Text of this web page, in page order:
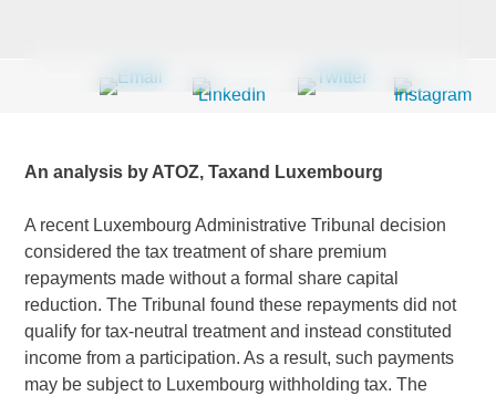
An analysis by ATOZ, Taxand Luxembourg
A recent Luxembourg Administrative Tribunal decision
considered the tax treatment of share premium
repayments made without a formal share capital
reduction. The Tribunal found these repayments did not
qualify for tax-neutral treatment and instead constituted
income from a participation. As a result, such payments
may be subject to Luxembourg withholding tax. The
Country *